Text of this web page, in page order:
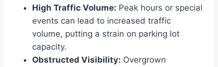
High Traffic Volume: Peak hours or special
events can lead to increased traffic
volume, putting a strain on parking lot
capacity.
Obstructed Visibility: Overgrown